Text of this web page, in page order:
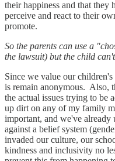
their happiness and that
perceive and react to their
promote.
So the parents can use a
the lawsuit) but the child
Since we value our
is remain anonymous. Also,
the actual issues trying to be
up dirt on any of my family
important, and we've already
against a belief system
invaded our culture, our
kindness and inclusivity no